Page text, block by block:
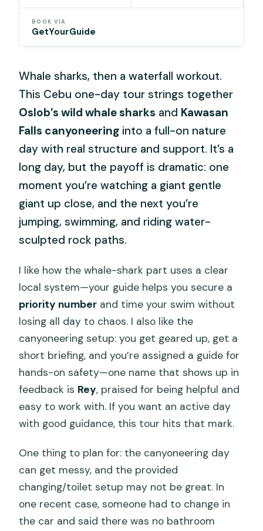
BOOK VIA
GetYourGuide
Whale sharks, then a waterfall workout.
This Cebu one-day tour strings together
Oslob’s wild whale sharks and Kawasan
Falls canyoneering into a full-on nature
day with real structure and support. It’s a
long day, but the payoff is dramatic: one
moment you’re watching a giant gentle
giant up close, and the next you’re
jumping, swimming, and riding water-
sculpted rock paths.
I like how the whale-shark part uses a clear
local system—your guide helps you secure a
priority number and time your swim without
losing all day to chaos. I also like the
canyoneering setup: you get geared up, get a
short briefing, and you’re assigned a guide for
hands-on safety—one name that shows up in
feedback is Rey, praised for being helpful and
easy to work with. If you want an active day
with good guidance, this tour hits that mark.
One thing to plan for: the canyoneering day
can get messy, and the provided
changing/toilet setup may not be great. In
one recent case, someone had to change in
the car and said there was no bathroom